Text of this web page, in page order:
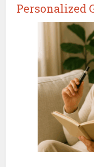
Personalized